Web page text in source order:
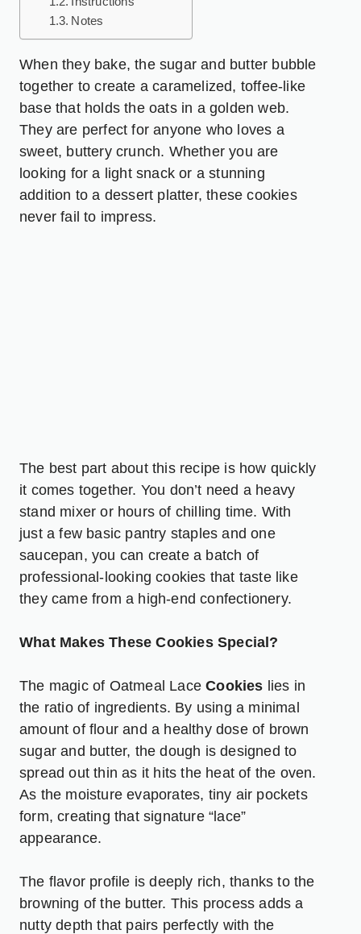
Notes
When they bake, the sugar and butter bubble
together to create a caramelized, toffee-like
base that holds the oats in a golden web.
They are perfect for anyone who loves a
sweet, buttery crunch. Whether you are
looking for a light snack or a stunning
addition to a dessert platter, these cookies
never fail to impress.
The best part about this recipe is how quickly
it comes together. You don’t need a heavy
stand mixer or hours of chilling time. With
just a few basic pantry staples and one
saucepan, you can create a batch of
professional-looking cookies that taste like
they came from a high-end confectionery.
What Makes These Cookies Special?
The magic of Oatmeal LaceCookies lies in
the ratio of ingredients. By using a minimal
amount of flour and a healthy dose of brown
sugar and butter, the dough is designed to
spread out thin as it hits the heat of the oven.
As the moisture evaporates, tiny air pockets
form, creating that signature “lace”
appearance.
The flavor profile is deeply rich, thanks to the
browning of the butter. This process adds a
nutty depth that pairs perfectly with the